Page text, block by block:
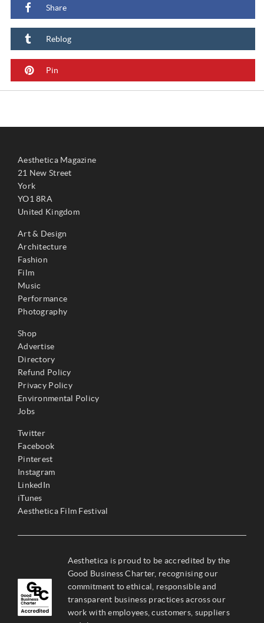
Share
Reblog
Pin
Aesthetica Magazine
21 New Street
York
YO1 8RA
United Kingdom
Art & Design
Architecture
Fashion
Film
Music
Performance
Photography
Shop
Advertise
Directory
Refund Policy
Privacy Policy
Environmental Policy
Jobs
Twitter
Facebook
Pinterest
Instagram
LinkedIn
iTunes
Aesthetica Film Festival
Aesthetica is proud to be accredited by the
Good Business Charter, recognising our
commitment to ethical, responsible and
transparent business practices across our
work with employees, customers, suppliers